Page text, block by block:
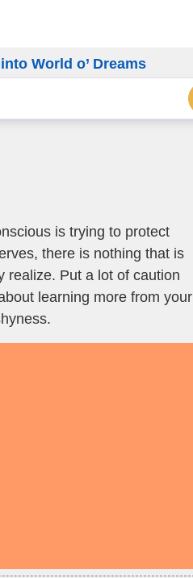
World o’ Dreams
is trying to protect
there is nothing that is
realize. Put a lot of caution
learning more from your